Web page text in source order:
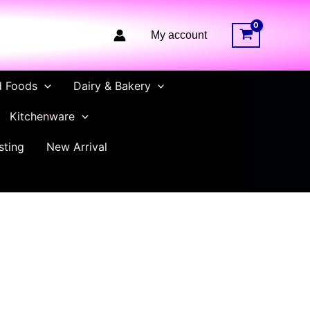
My account
Foods Dairy & Bakery
Kitchenware
New Arrival